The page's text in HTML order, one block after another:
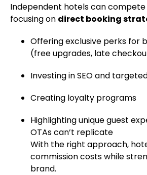
Independent hotels can compete
focusing on direct booking
Offering exclusive perks for
(free upgrades, late
Investing in SEO and
Creating loyalty programs
Highlighting unique guest
OTAs can’t replicate
With the right approach,
commission costs while
brand.